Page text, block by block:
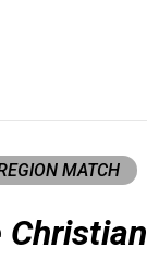
MATCH
Christian